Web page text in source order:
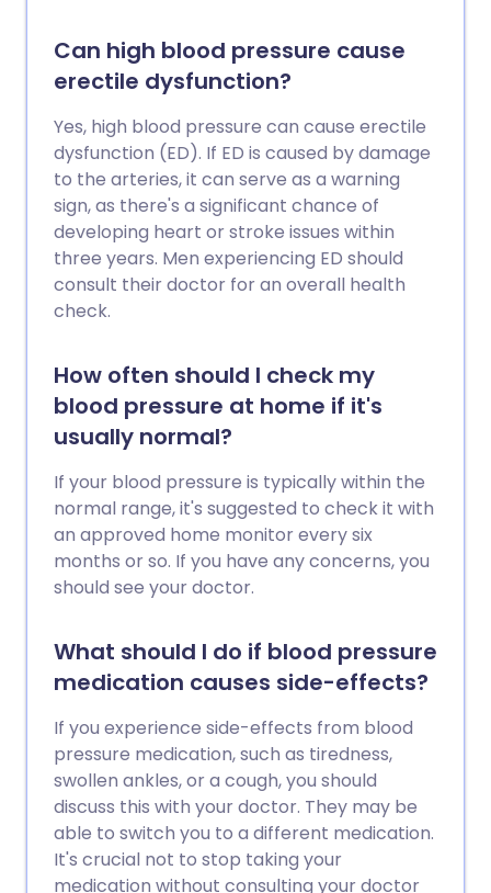
Can high blood pressure cause
erectile dysfunction?
Yes, high blood pressure can cause erectile
dysfunction (ED). If ED is caused by damage
to the arteries, it can serve as a warning
sign, as there's a significant chance of
developing heart or stroke issues within
three years. Men experiencing ED should
consult their doctor for an overall health
check.
How often should I check my
blood pressure at home if it's
usually normal?
If your blood pressure is typically within the
normal range, it's suggested to check it with
an approved home monitor every six
months or so. If you have any concerns, you
should see your doctor.
What should I do if blood pressure
medication causes side-effects?
If you experience side-effects from blood
pressure medication, such as tiredness,
swollen ankles, or a cough, you should
discuss this with your doctor. They may be
able to switch you to a different medication.
It's crucial not to stop taking your
medication without consulting your doctor